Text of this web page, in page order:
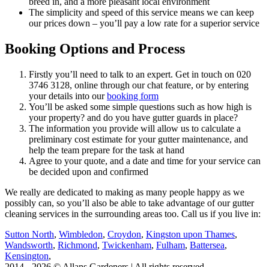
The simplicity and speed of this service means we can keep
our prices down – you’ll pay a low rate for a superior service
Booking Options and Process
Firstly you’ll need to talk to an expert. Get in touch on 020
3746 3128, online through our chat feature, or by entering
your details into ourbooking form
You’ll be asked some simple questions such as how high is
your property? and do you have gutter guards in place?
The information you provide will allow us to calculate a
preliminary cost estimate for your gutter maintenance, and
help the team prepare for the task at hand
Agree to your quote, and a date and time for your service can
be decided upon and confirmed
We really are dedicated to making as many people happy as we
possibly can, so you’ll also be able to take advantage of our gutter
cleaning services in the surrounding areas too. Call us if you live in:
Sutton North, Wimbledon, Croydon, Kingston upon Thames,
Wandsworth, Richmond, Twickenham, Fulham, Battersea,
Kensington,